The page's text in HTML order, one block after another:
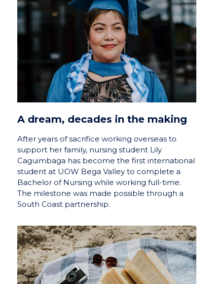
A dream, decades in the making
After years of sacrifice working overseas to
support her family, nursing student Lily
Caguimbaga has become the first international
student at UOW Bega Valley to complete a
Bachelor of Nursing while working full-time.
The milestone was made possible through a
South Coast partnership.